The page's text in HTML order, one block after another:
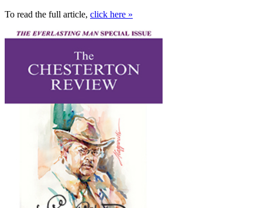
To read the full article, click here »